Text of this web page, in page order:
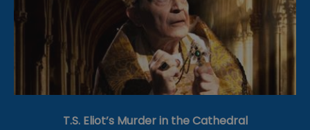
T.S. Eliot’s Murder in the Cathedral